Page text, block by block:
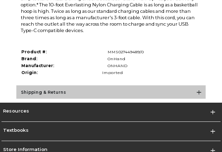
option.* The 10-foot Everlasting Nylon Charging Cable is as long as a basketball
hoop is high. Twice as long as our standard charging cables and more than
three times as long as a manufacturer's 3-foot cable. With this cord, you can
reach the outlet all the way across the room to charge and sync your USB
Type-C compatible devices.
Product #:
MMS027449489/0
Brand:
OnHand
Manufacturer:
ONHAND
Origin:
Imported
Shipping & Returns
Resources
Textbooks
Store Information